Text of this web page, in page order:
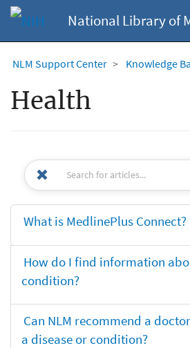
National Library of
NLM Support Center Knowledge
Health
What is MedlinePlus Connect?
How do I find information
condition?
Can NLM recommend a
a disease or condition?